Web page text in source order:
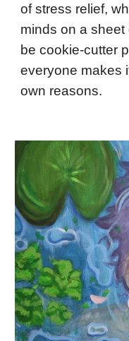
of stress relief,
minds on a sheet
be cookie-cutter
everyone makes
own reasons.